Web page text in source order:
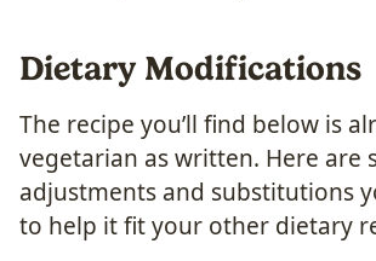
Dietary Modifications
The recipe you’ll find below is
vegetarian as written. Here are
adjustments and substitutions
to help it fit your other dietary